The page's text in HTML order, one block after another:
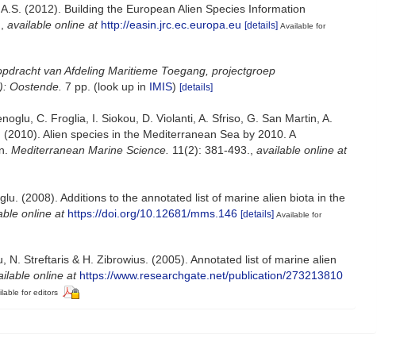
(2012). Building the European Alien Species Information
available online at http://easin.jrc.ec.europa.eu [details] Available for
van Afdeling Maritieme Toegang, projectgroep
Oostende. 7 pp. (look up in IMIS) [details]
C. Froglia, I. Siokou, D. Violanti, A. Sfriso, G. San Martin, A.
Alien species in the Mediterranean Sea by 2010. A
Mediterranean Marine Science. 11(2): 381-493.
available online at
(2008). Additions to the annotated list of marine alien biota in the
online at https://doi.org/10.12681/mms.146 [details] Available for
N. Streftaris & H. Zibrowius. (2005). Annotated list of marine alien
online at https://www.researchgate.net/publication/273213810
for editors